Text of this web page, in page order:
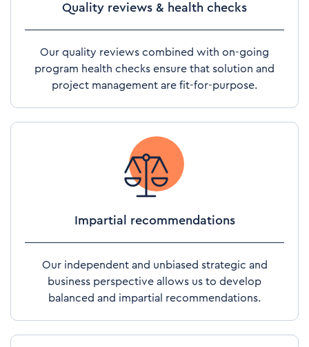
Quality reviews & health checks
Our quality reviews combined with on-going
program health checks ensure that solution and
project management are fit-for-purpose.
Impartial recommendations
Our independent and unbiased strategic and
business perspective allows us to develop
balanced and impartial recommendations.